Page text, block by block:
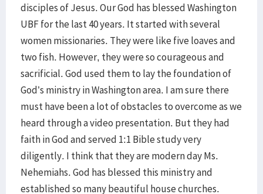
disciples of Jesus. Our God has blessed Washington
UBF for the last 40 years. It started with several
women missionaries. They were like five loaves and
two fish. However, they were so courageous and
sacrificial. God used them to lay the foundation of
God’s ministry in Washington area. I am sure there
must have been a lot of obstacles to overcome as we
heard through a video presentation. But they had
faith in God and served 1:1 Bible study very
diligently. I think that they are modern day Ms.
Nehemiahs. God has blessed this ministry and
established so many beautiful house churches.